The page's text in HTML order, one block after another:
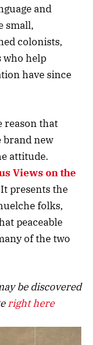
and
small,
colonists,
who help
have since
reason that
new
attitude.
Views on the
It presents the
folks,
peaceable
of the two
be discovered
right here